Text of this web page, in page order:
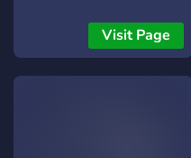
accepting of the LGBT
community, different
cultures and
Visit Page